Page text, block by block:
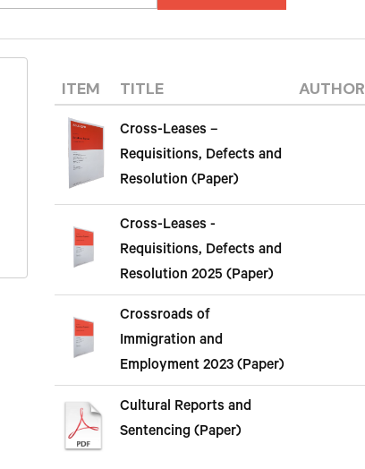
ITEM TITLE AUTHOR
Cross-Leases –
Requisitions, Defects and
Resolution (Paper)
Cross-Leases -
Requisitions, Defects and
Resolution 2025 (Paper)
Crossroads of
Immigration and
Employment 2023 (Paper)
Cultural Reports and
Sentencing (Paper)